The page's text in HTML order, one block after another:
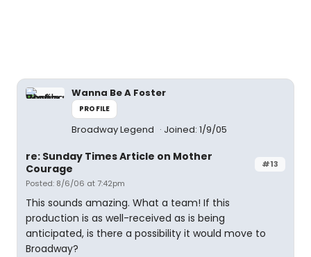
Wanna Be A Foster
PROFILE
Broadway Legend Joined: 1/9/05
#13
re: Sunday Times Article on Mother
Courage
Posted: 8/6/06 at 7:42pm
This sounds amazing. What a team! If this
production is as well-received as is being
anticipated, is there a possibility it would move to
Broadway?